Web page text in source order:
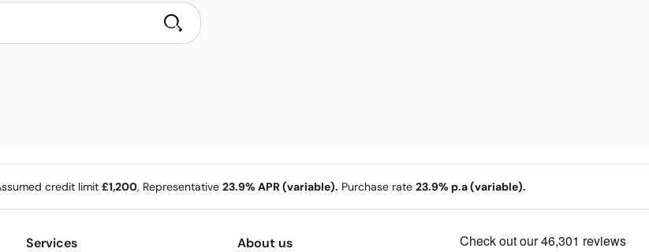
credit limit £1,200, Representative 23.9% APR (variable). Purchase rate 23.9% p.a (variable).
Services About us